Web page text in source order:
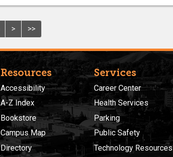
> >>
Resources
Accessibility
A-Z Index
Bookstore
Campus Map
Directory
Services
Career Center
Health Services
Parking
Public Safety
Technology Resources